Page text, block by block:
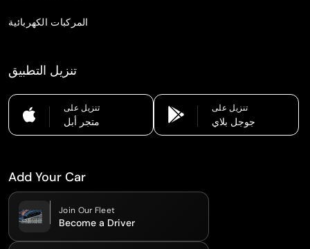
المركبات الكهربائية
تنزيل التطبيق
تنزيل على
متجر أبل
تنزيل على
جوجل بلاي
Add Your Car
Join Our Fleet
Become a Driver